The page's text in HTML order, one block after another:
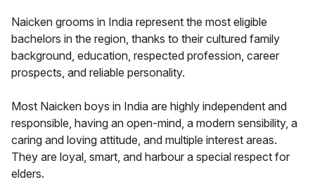
Naicken grooms in India represent the most eligible
bachelors in the region, thanks to their cultured family
background, education, respected profession, career
prospects, and reliable personality.
Most Naicken boys in India are highly independent and
responsible, having an open-mind, a modern sensibility, a
caring and loving attitude, and multiple interest areas.
They are loyal, smart, and harbour a special respect for
elders.